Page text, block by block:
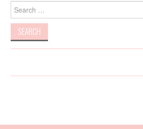
Search
for: